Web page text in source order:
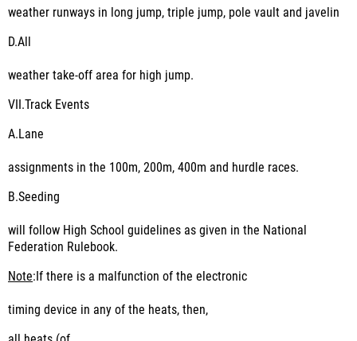
weather runways in long jump, triple jump, pole vault and javelin
D.All
weather take-off area for high jump.
VII.Track Events
A.Lane
assignments in the 100m, 200m, 400m and hurdle races.
B.Seeding
will follow High School guidelines as given in the National
Federation Rulebook.
Note:If there is a malfunction of the electronic
timing device in any of the heats, then,